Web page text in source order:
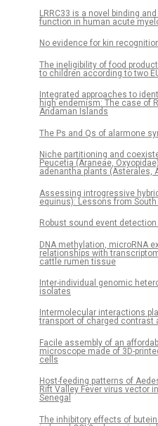
LRRC33 is a novel binding
function in human acute
No evidence for kin
The ineligibility of food
to children according to two
Integrated approaches to
high endemism: The case of
Andaman Islands
The Ps and Qs of alarmone
Niche partitioning and
Peucetia (Araneae,
adenantha plants (Asterales,
Assessing introgressive
equinus): Lessons from
Robust sound event
DNA methylation, microRNA
relationships with
cattle rumen tissue
Inter-individual genomic
isolates
Intermolecular interactions
transport of charged contrast
Facile assembly of an
microscope made of 3D-
cells
Host-feeding patterns of
Rift Valley Fever virus vector
Senegal
The inhibitory effects of